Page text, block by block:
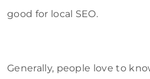
good for local SEO.
Generally, people love to